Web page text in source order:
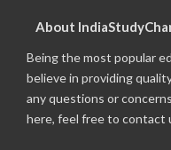
About
Being the most popular
believe in providing
any questions or
here, feel free to contact